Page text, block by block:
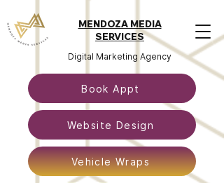
MENDOZA MEDIA
SERVICES
Digital Marketing Agency
Book Appt
Website Design
Vehicle Wraps